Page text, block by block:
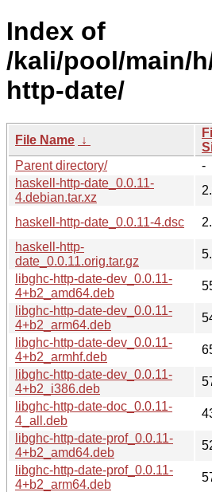
Index of
/kali/pool/main/
http-date/
File Name ↓
Parent directory/
-
haskell-http-date_0.0.11-
4.debian.tar.xz
haskell-http-date_0.0.11-4.dsc
haskell-http-
date_0.0.11.orig.tar.gz
libghc-http-date-dev_0.0.11-
4+b2_amd64.deb
libghc-http-date-dev_0.0.11-
4+b2_arm64.deb
libghc-http-date-dev_0.0.11-
4+b2_armhf.deb
libghc-http-date-dev_0.0.11-
4+b2_i386.deb
libghc-http-date-doc_0.0.11-
4_all.deb
libghc-http-date-prof_0.0.11-
4+b2_amd64.deb
libghc-http-date-prof_0.0.11-
4+b2_arm64.deb